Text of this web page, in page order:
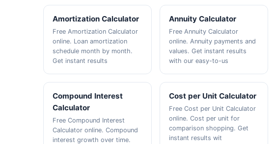
Amortization Calculator
Free Amortization Calculator
online. Loan amortization
schedule month by month.
Get instant results
Annuity Calculator
Free Annuity Calculator
online. Annuity payments and
values. Get instant results
with our easy-to-us
Compound Interest
Calculator
Free Compound Interest
Calculator online. Compound
interest growth over time.
Cost per Unit Calculator
Free Cost per Unit Calculator
online. Cost per unit for
comparison shopping. Get
instant results wit